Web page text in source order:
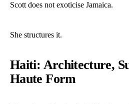
Scott does not exoticise Jamaica.
She structures it.
Haiti: Architecture,
Haute Form